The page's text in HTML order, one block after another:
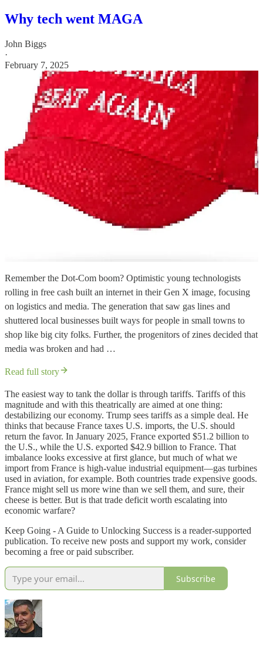
Why tech went MAGA
John Biggs
·
February 7, 2025
Remember the Dot-Com boom? Optimistic young technologists
rolling in free cash built an internet in their Gen X image, focusing
on logistics and media. The generation that saw gas lines and
shuttered local businesses built ways for people in small towns to
shop like big city folks. Further, the progenitors of zines decided that
media was broken and had …
Read full story
The easiest way to tank the dollar is through tariffs. Tariffs of this
magnitude and with this theatrically are aimed at one thing:
destabilizing our economy. Trump sees tariffs as a simple deal. He
thinks that because France taxes U.S. imports, the U.S. should
return the favor. In January 2025, France exported $51.2 billion to
the U.S., while the U.S. exported $42.9 billion to France. That
imbalance looks excessive at first glance, but much of what we
import from France is high-value industrial equipment—gas turbines
used in aviation, for example. Both countries trade expensive goods.
France might sell us more wine than we sell them, and sure, their
cheese is better. But is that trade deficit worth escalating into
economic warfare?
Keep Going - A Guide to Unlocking Success is a reader-supported
publication. To receive new posts and support my work, consider
becoming a free or paid subscriber.
Subscribe